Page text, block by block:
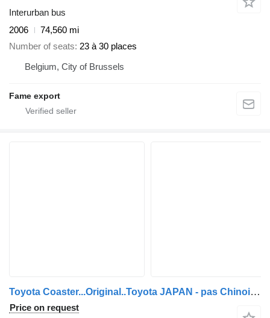
Interurban bus
2006
74,560 mi
Number of seats 23 à 30 places
Belgium, City of Brussels
Fame export
Toyota Coaster...Original..Toyota JAPAN - pas Chinois ...T20
Price on request